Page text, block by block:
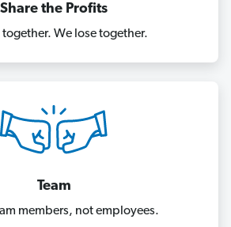
Share the Profits
We lose together.
Team
members, not employees.